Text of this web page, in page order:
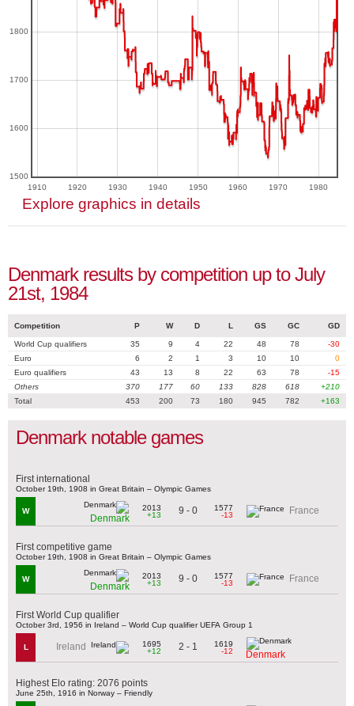
1910 1920 1930 1940 1950 1960 1970 1980
1500
1600
1700
1800
Explore graphics in details
Denmark results by competition up to July
21st, 1984
Competition P W D L GS GC GD
World Cup qualifiers 35 9 4 22 48 78
-30
Euro
6 2 1 3 10 10
0
Euro qualifiers
43 13 8 22 63 78
-15
Others
370 177 60 133 828 618
+210
Total
453 200 73 180 945 782 +163
Denmark notable games
First international
October 19th, 1908 in Great Britain – Olympic Games
W
Denmark
2013
+13
9 - 0
1577
-13
France
First competitive game
October 19th, 1908 in Great Britain – Olympic Games
W
Denmark
2013
+13
9 - 0
1577
-13
France
First World Cup qualifier
October 3rd, 1956 in Ireland – World Cup qualifier UEFA Group 1
L Ireland
1695
+12
2 - 1
1619
-12
Denmark
Highest Elo rating: 2076 points
June 25th, 1916 in Norway – Friendly